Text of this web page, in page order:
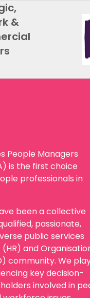
&
People Managers
is the first choice
professionals in
been a collective
passionate,
public services
(HR) and
community. We
key decision-
involved in